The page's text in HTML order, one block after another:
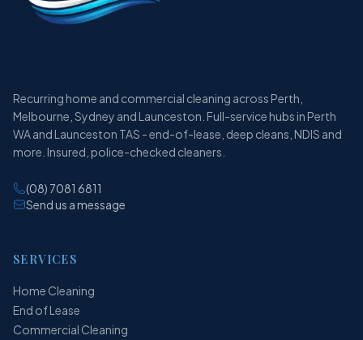
Recurring home and commercial cleaning across Perth,
Melbourne, Sydney and Launceston. Full-service hubs in Perth
WA and Launceston TAS - end-of-lease, deep cleans, NDIS and
more. Insured, police-checked cleaners.
(08) 7081 6811
Send us a message
SERVICES
Home Cleaning
End of Lease
Commercial Cleaning